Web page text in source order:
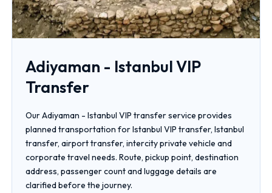
Adiyaman - Istanbul VIP
Transfer
Our Adiyaman - Istanbul VIP transfer service provides
planned transportation for Istanbul VIP transfer, Istanbul
transfer, airport transfer, intercity private vehicle and
corporate travel needs. Route, pickup point, destination
address, passenger count and luggage details are
clarified before the journey.